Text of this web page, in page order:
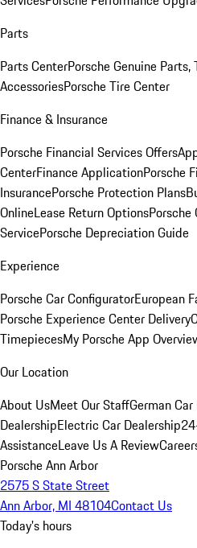
Parts
Parts CenterPorsche Genuine Parts,
AccessoriesPorsche Tire Center
Finance & Insurance
Porsche Financial Services Offers
CenterFinance ApplicationPorsche
InsurancePorsche Protection Plans
OnlineLease Return Options
ServicePorsche Depreciation Guide
Experience
Porsche Car ConfiguratorEuropean
Porsche Experience Center Delivery
TimepiecesMy Porsche App
Our Location
About UsMeet Our StaffGerman
DealershipElectric Car Dealership
AssistanceLeave Us A Review
Porsche Ann Arbor
2575 S State Street
Ann Arbor, MI 48104Contact Us
Today's hours